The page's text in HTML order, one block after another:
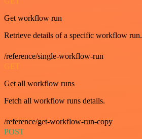
Get workflow run
Retrieve details of a specific workflow run.
/reference/single-workflow-run
GET
Get all workflow runs
Fetch all workflow runs details.
/reference/get-workflow-run-copy
POST